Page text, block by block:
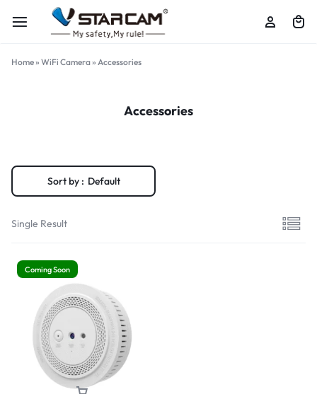
Home» WiFi Camera» Accessories
Accessories
Sort by : Default
Single Result
Coming Soon